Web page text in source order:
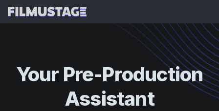
AI Storyboards & Shot Lists
AI Shooting Schedules
Pricing
Your Pre-Production
Assistant